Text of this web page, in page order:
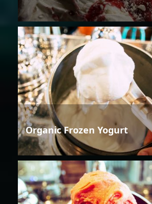
Organic Frozen Yogurt